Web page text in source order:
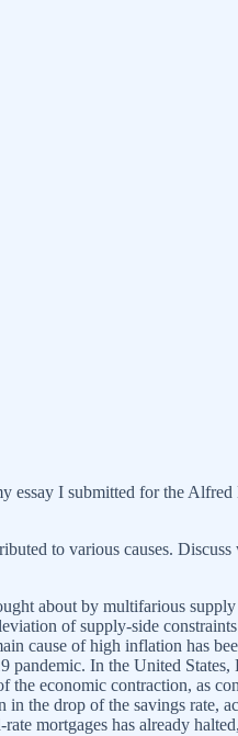
I submitted for the
to various causes.
about by multifarious
of supply-side
of high inflation has
In the United
economic contraction, as
the drop of the savings rate,
mortgages has already